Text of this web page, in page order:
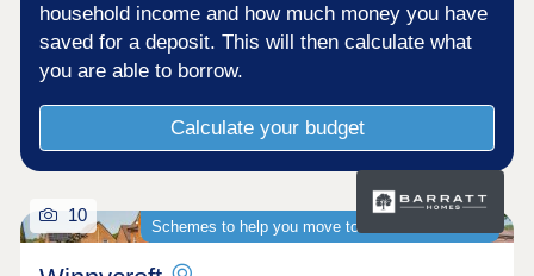
household income and how much money you have
saved for a deposit. This will then calculate what
you are able to borrow.
Calculate your budget
Schemes to help you move to a brand-new home
10